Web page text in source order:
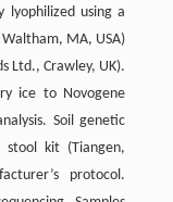
lyophilized using a
MA, USA)
Ltd., Crawley, UK).
ice to Novogene
Soil genetic
kit (Tiangen,
protocol.